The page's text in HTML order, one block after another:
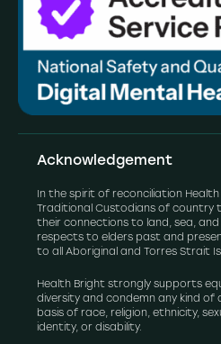
Acknowledgement
In the spirit of reconciliation
Traditional Custodians of country
their connections to land, sea,
respects to elders past and
to all Aboriginal and Torres Strait
Health Bright strongly supports
diversity and condemn any kind of
basis of race, religion, ethnicity,
identity, or disability.